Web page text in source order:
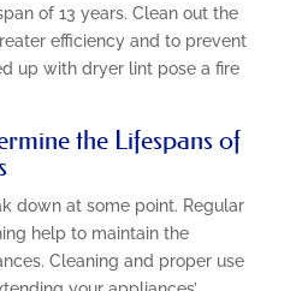
of 13 years. Clean out the
efficiency and to prevent
up with dryer lint pose a fire
the Lifespans of
down at some point. Regular
help to maintain the
Cleaning and proper use